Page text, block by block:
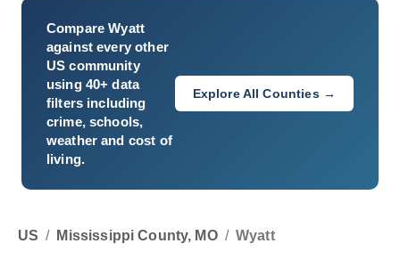
CompareWyatt
against every other
US community
using 40+ data
filters including
crime, schools,
weather and cost of
living.
Explore All Counties →
US / Mississippi County, MO / Wyatt